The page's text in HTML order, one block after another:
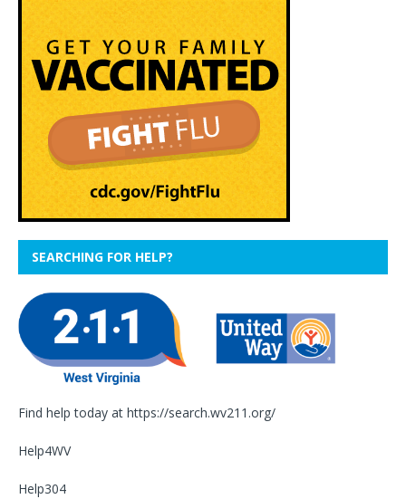
SEARCHING FOR HELP?
Find help today at https://search.wv211.org/
Help4WV
Help304